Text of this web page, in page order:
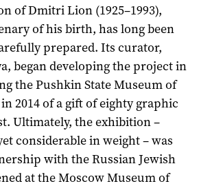
of Dmitri Lion (1925–1993),
of his birth, has long been
prepared. Its curator,
began developing the project in
the Pushkin State Museum of
2014 of a gift of eighty graphic
Ultimately, the exhibition –
considerable in weight – was
with the Russian Jewish
at the Moscow Museum of